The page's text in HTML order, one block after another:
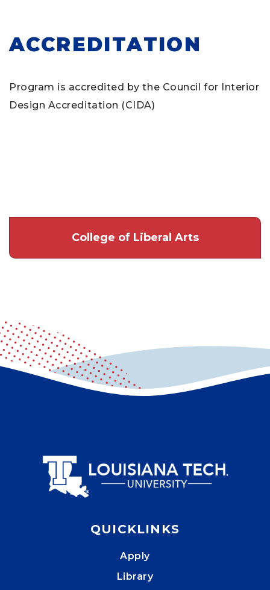
ACCREDITATION
Program is accredited by the Council for Interior
Design Accreditation (CIDA)
College of Liberal Arts
QUICKLINKS
Apply
Library